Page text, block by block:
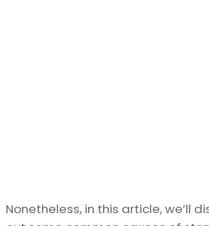
Nonetheless, in this article, we’ll